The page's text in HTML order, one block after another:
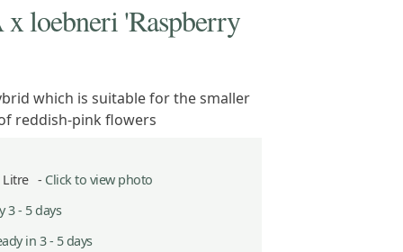
loebneri 'Raspberry
which is suitable for the smaller
reddish-pink flowers
Litre - Click to view photo
3 - 5 days
in 3 - 5 days